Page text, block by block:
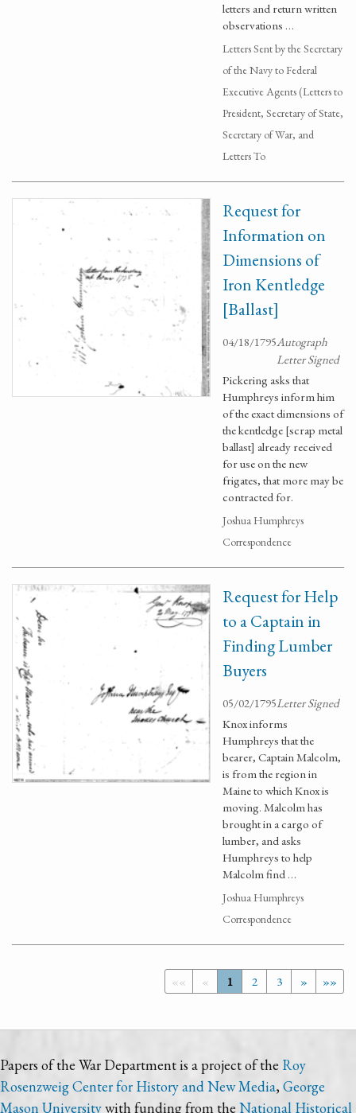
letters and return written
observations …
Letters Sent by the Secretary
of the Navy to Federal
Executive Agents (Letters to
President, Secretary of State,
Secretary of War, and
Letters To
Request for
Information on
Dimensions of
Iron Kentledge
[Ballast]
04/18/1795Autograph
Letter Signed
Pickering asks that
Humphreys inform him
of the exact dimensions of
the kentledge [scrap metal
ballast] already received
for use on the new
frigates, that more may be
contracted for.
Joshua Humphreys
Correspondence
Request for Help
to a Captain in
Finding Lumber
Buyers
05/02/1795Letter Signed
Knox informs
Humphreys that the
bearer, Captain Malcolm,
is from the region in
Maine to which Knox is
moving. Malcolm has
brought in a cargo of
lumber, and asks
Humphreys to help
Malcolm find …
Joshua Humphreys
Correspondence
«« « 1 2 3 » »»
Papers of the War Department is a project of the Roy
Rosenzweig Center for History and New Media,George
Mason Universitywith funding from the National Historical